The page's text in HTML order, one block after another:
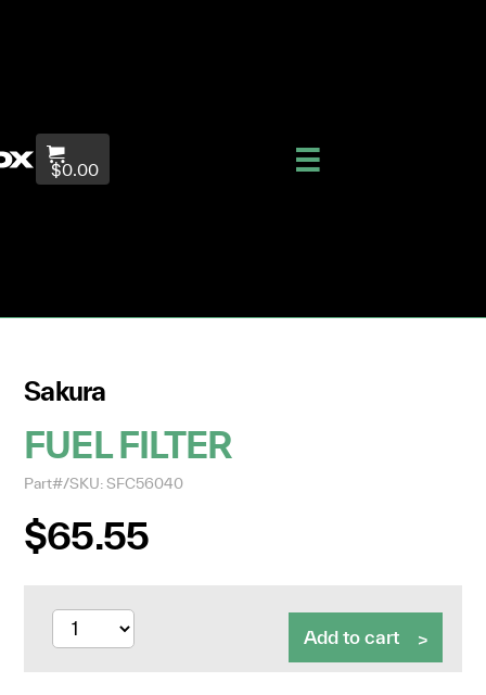
$0.00
Sakura
FUEL FILTER
Part#/SKU: SFC56040
$65.55
Add to cart